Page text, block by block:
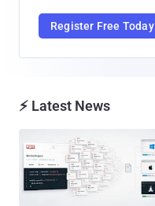
Register Free Today
⚡ Latest News